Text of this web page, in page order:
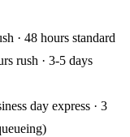
· 48 hours standard
rush · 3-5 days
day express · 3